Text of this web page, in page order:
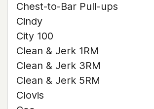
Chest-to-Bar Pull-ups
Cindy
City 100
Clean & Jerk 1RM
Clean & Jerk 3RM
Clean & Jerk 5RM
Clovis